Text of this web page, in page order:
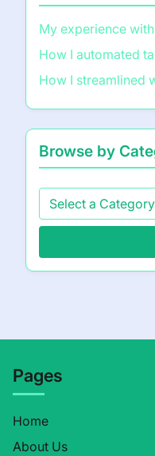
My experience
How I automated
How I streamlined
Browse by
Pages
Home
About Us